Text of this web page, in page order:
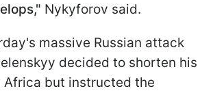
Nykyforov said.
massive Russian attack
decided to shorten his
Africa but instructed the